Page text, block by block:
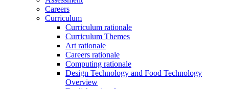
Careers
Curriculum
Curriculum rationale
Curriculum Themes
Art rationale
Careers rationale
Computing rationale
Design Technology and Food Technology
Overview